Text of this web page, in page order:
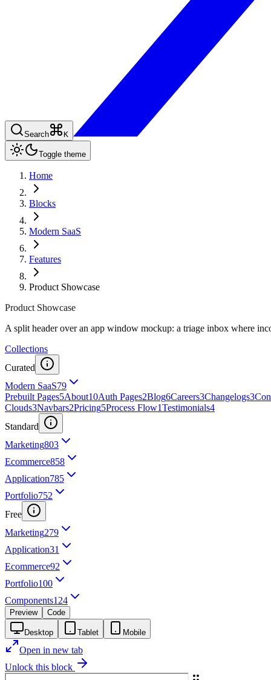
Search K
Toggle theme
Home
Blocks
Modern SaaS
Features
Product Showcase
Product Showcase
A split header over an app window mockup: a triage inbox where
Collections
Curated
Modern SaaS79
Prebuilt Pages5About10Auth Pages2Blog6Careers3Changelogs3
Clouds3Navbars2Pricing5Process Flow1Testimonials4
Standard
Marketing803
Ecommerce858
Application785
Portfolio752
Free
Marketing279
Application31
Ecommerce92
Portfolio100
Components124
Preview Code
Desktop Tablet Mobile
Open in new tab
Unlock this block